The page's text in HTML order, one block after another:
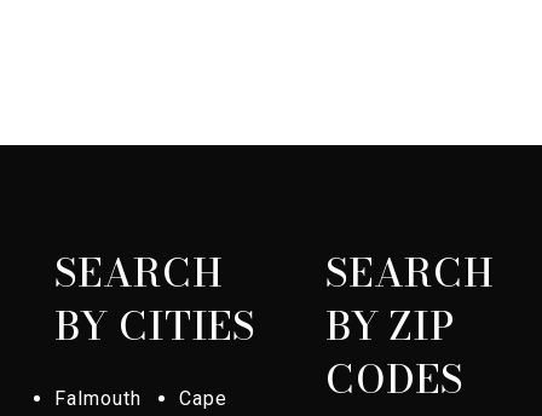
SEARCH
BY CITIES
Falmouth
Cape
SEARCH
BY ZIP
CODES